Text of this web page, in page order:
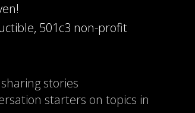
501c3 non-profit
stories
starters on topics in